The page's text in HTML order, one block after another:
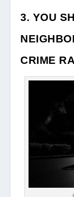
3. YOU
CRIME